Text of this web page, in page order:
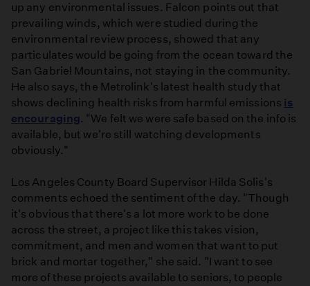
up any environmental issues. Falcon points out that
prevailing winds, which were studied during the
environmental review process, showed that any
particulates would be going from the ocean toward the
San Gabriel Mountains, not staying in the community.
He also says, the Metrolink's latest health study that
shows declining health risks from harmful emissions is
encouraging. "We felt we were safe based on the info is
available, but we're still watching developments
obviously."
Los Angeles County Board Supervisor Hilda Solis's
comments echoed the sentiment of the day. "Though
it's obvious that there's a lot more work to be done
across the street, a project like this takes vision,
commitment, and men and women that want to put
brick and mortar together," she said. "I want to see
more of these projects available to seniors, to people